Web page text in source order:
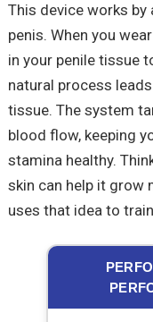
This device works
penis. When you
in your penile tissue
natural process
tissue. The system
blood flow, keeping
stamina healthy.
skin can help it grow
uses that idea to